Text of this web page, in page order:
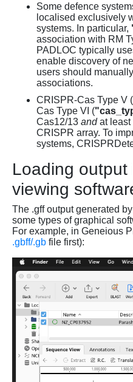
Some defence
localised exclusively
systems. In particular,
association with RM
PADLOC typically
enable discovery of
users should
associations.
CRISPR-Cas Type V (
Cas Type VI (
Cas12/13 andat least
CRISPR array. To
systems,
Loading
viewing
The .gff output generated
some types of graphical
For example, in Geneious
.gbff/.gb file first):